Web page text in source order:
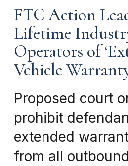
FTC Action
Lifetime
Operators of
Vehicle
Proposed court
prohibit
extended
from all outbound